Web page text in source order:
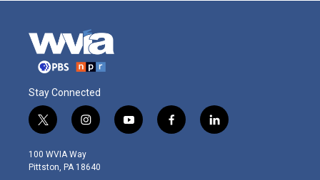
Stay Connected
t
w
i
t
i
n
s
t
y
o
f
a
l
i
100 WVIA Way
Pittston, PA 18640